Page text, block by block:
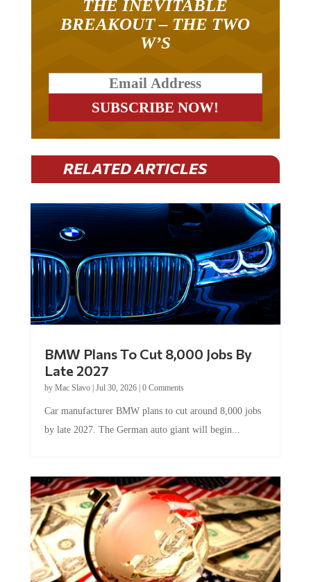
THE INEVITABLE
BREAKOUT – THE TWO
W’S
RELATED ARTICLES
BMW Plans To Cut 8,000 Jobs By
Late 2027
by Mac Slavo| Jul 30, 2026| 0 Comments
Car manufacturer BMW plans to cut around 8,000 jobs
by late 2027. The German auto giant will begin...